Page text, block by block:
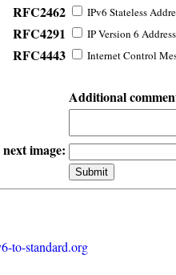
RFC2462 IPv6 Stateless
RFC4291 IP Version 6
RFC4443 Internet Control
Additional
image:
to-standard.org